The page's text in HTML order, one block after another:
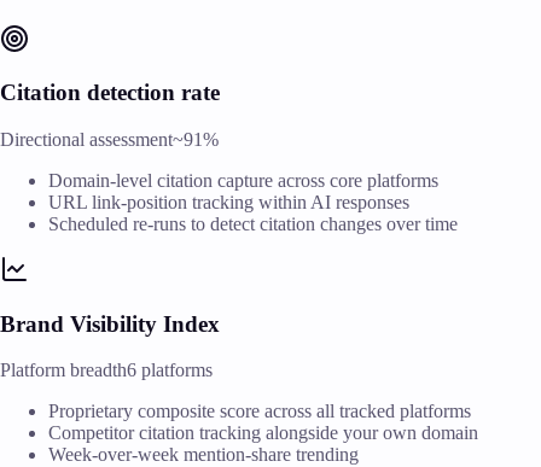
Citation detection rate
Directional assessment~91%
Domain-level citation capture across core platforms
URL link-position tracking within AI responses
Scheduled re-runs to detect citation changes over time
Brand Visibility Index
Platform breadth6 platforms
Proprietary composite score across all tracked platforms
Competitor citation tracking alongside your own domain
Week-over-week mention-share trending